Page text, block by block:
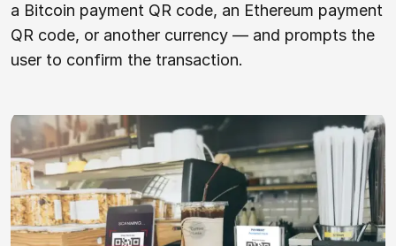
a Bitcoin payment QR code, an Ethereum payment
QR code, or another currency — and prompts the
user to confirm the transaction.